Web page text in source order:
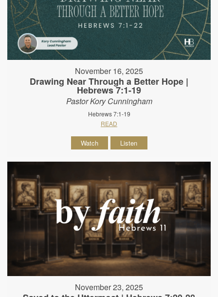
November 16, 2025
Drawing Near Through a Better Hope |
Hebrews 7:1-19
Pastor Kory Cunningham
Hebrews 7:1-19
READ
Watch Listen
November 23, 2025